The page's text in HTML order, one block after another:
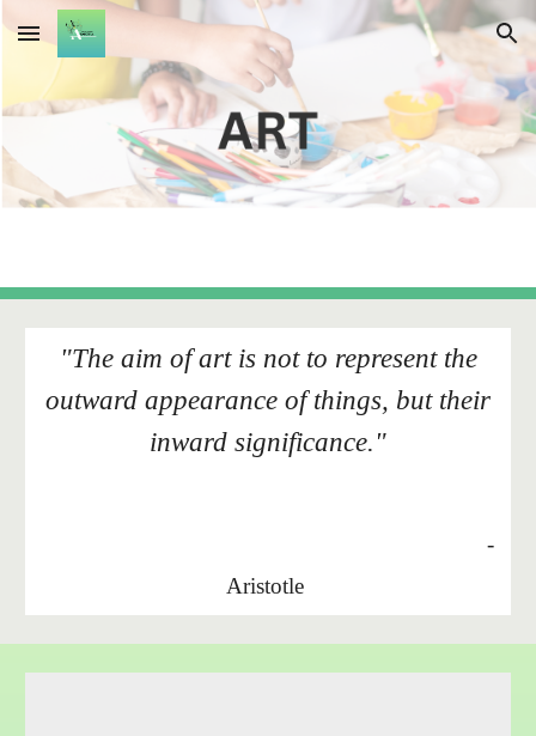
Skip to main content Skip to navigation
"The aim of art is not to represent the
outward appearance of things, but their
inward significance."
-
Aristotle